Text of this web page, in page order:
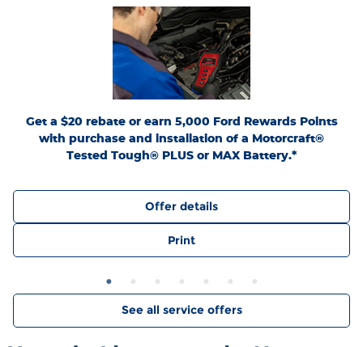
Get a $20 rebate or earn 5,000 Ford Rewards Points
with purchase and installation of a Motorcraft®
Tested Tough® PLUS or MAX Battery.*
*Dealer-installed retail purchases only. Visually inspect and test battery using
tester. Excludes hybrid battery test. Limit 1 rebate per vehicle. Not valid on prior
purchases. Valid 7/7/26-8/31/26. Submit by 9/30/26 at
Ford.com/Service-Rebates
by mail. To earn Points, activate Ford Rewards account within 60 days of purchase.
Points have no cash value; see
FordRewards.com
expiration. Allow 8 weeks for Points. See Service Advisor for details. Ford may
change or discontinue this program at any time. Motorcraft® is a registered
trademark of Ford Motor Company.
Offer details
Print
See all service offers